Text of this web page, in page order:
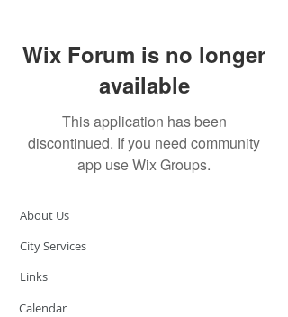
Wix Forum is no longer
available
This application has been
discontinued. If you need community
app use Wix Groups.
About Us
City Services
Links
Calendar